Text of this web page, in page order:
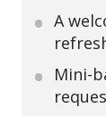
A
Mini-